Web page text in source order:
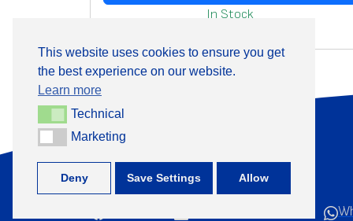
In Stock
This website uses cookies to ensure you get
the best experience on our website.
Learn more
TechnicalTechnical
MarketingMarketing
Deny Save Settings Allow